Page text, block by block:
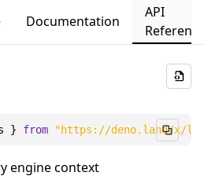
Documentation
API
} from "https://deno.land/x/
engine context